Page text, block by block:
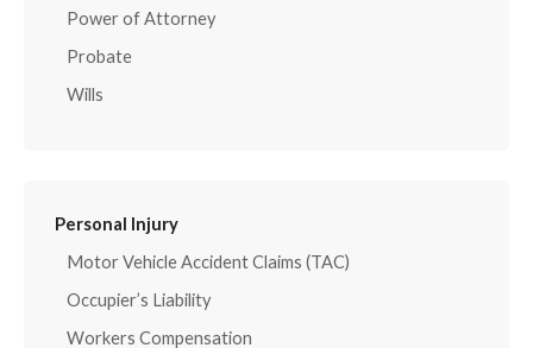
Power of Attorney
Probate
Wills
Personal Injury
Motor Vehicle Accident Claims (TAC)
Occupier’s Liability
Workers Compensation